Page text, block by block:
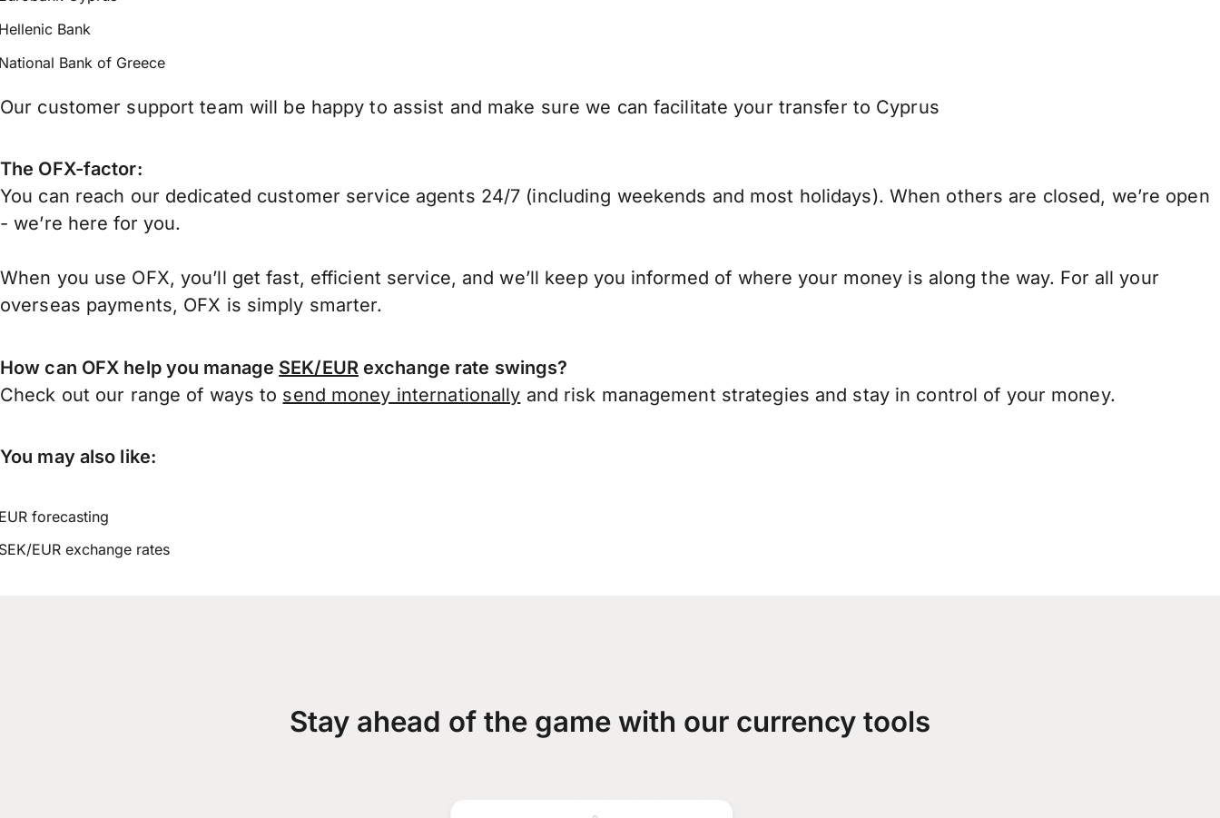
Bank
Bank of Greece
Our customer support team will be happy to assist and make sure we can facilitate your transfer to Cyprus
The OFX-factor:
You can reach our dedicated customer service agents 24/7 (including weekends and most holidays). When others are closed, we’re open
- we’re here for you.
When you use OFX, you’ll get fast, efficient service, and we’ll keep you informed of where your money is along the way. For all your
overseas payments, OFX is simply smarter.
How can OFX help you manage SEK/EURexchange rate swings?
Check out our range of ways to send money internationally and risk management strategies and stay in control of your money.
You may also like:
forecasting
EUR exchange rates
Stay ahead of the game with our currency tools